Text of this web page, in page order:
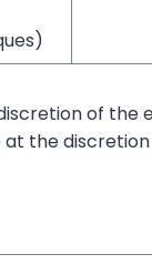
of the
the